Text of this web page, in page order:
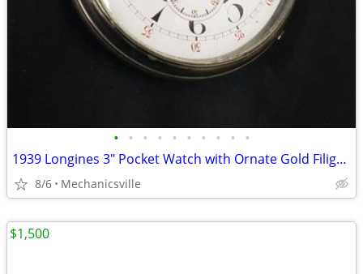
• • • • • • • • • •
1939 Longines 3" Pocket Watch with Ornate Gold Filigree Hands
8/6 Mechanicsville
$1,500